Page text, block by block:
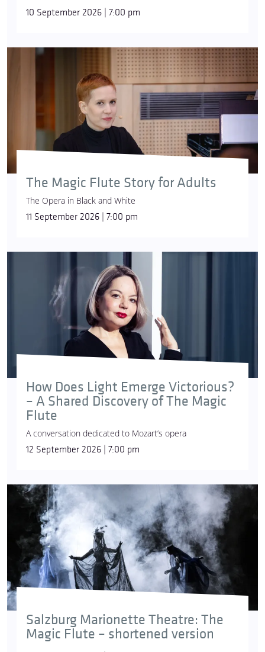
10 September 2026 | 7:00 pm
The Magic Flute Story for Adults
The Opera in Black and White
11 September 2026 | 7:00 pm
How Does Light Emerge Victorious?
– A Shared Discovery of The Magic
Flute
A conversation dedicated to Mozart’s opera
12 September 2026 | 7:00 pm
Salzburg Marionette Theatre: The
Magic Flute – shortened version